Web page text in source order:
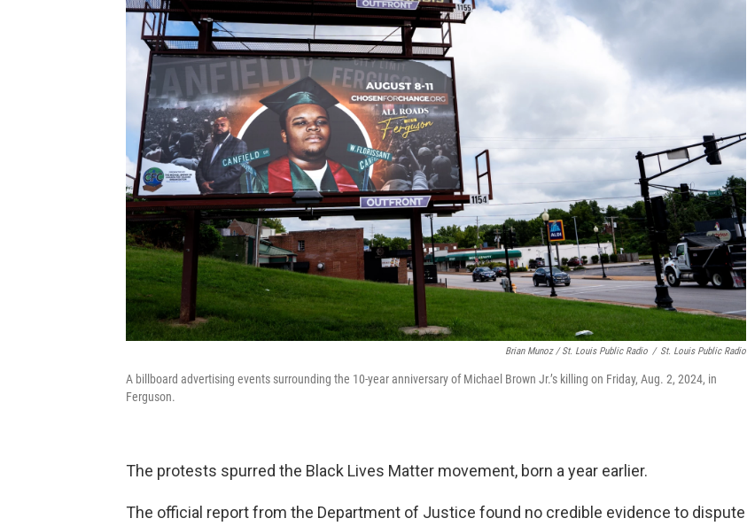
Brian Munoz / St. Louis Public Radio / St. Louis Public Radio
A billboard advertising events surrounding the 10-year anniversary of Michael Brown Jr.’s killing on Friday, Aug. 2, 2024, in
Ferguson.
The protests spurred the Black Lives Matter movement, born a year earlier.
The official report from the Department of Justice found no credible evidence to dispute